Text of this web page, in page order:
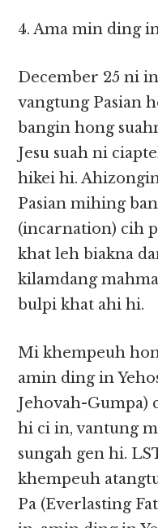
4. Ama min ding
December 25 ni
vangtung Pasian
bangin hong
Jesu suah ni
hikei hi.
Pasian mihing
(incarnation) cih
khat leh biakna
kilamdang
bulpi khat ahi hi.
Mi khempeuh
amin ding in
Jehovah-Gumpa)
hi ci in, vantung
sungah gen hi.
khempeuh
Pa (Everlasting